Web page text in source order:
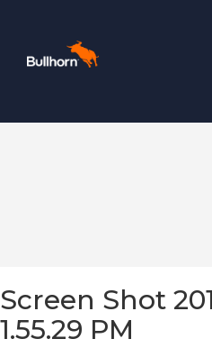
Screen Shot
1.55.29 PM